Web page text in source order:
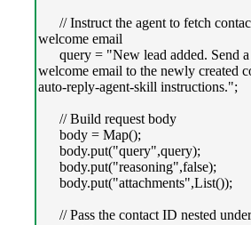
// Instruct the agent to fetch
welcome email
query = "New lead added. Send a
welcome email to the newly created
auto-reply-agent-skill instructions.";
// Build request body
body = Map();
body.put("query",query);
body.put("reasoning",false);
body.put("attachments",List());
// Pass the contact ID nested